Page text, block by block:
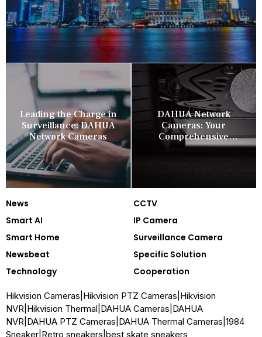
Leading the Charge in
Surveillance: DAHUA
Network Cameras
DAHUA Network
Cameras: Your
Comprehensive
Security Companion
News
CCTV
Smart AI
IP Camera
Smart Home
Surveillance Camera
Newsbeat
Specific Solution
Technology
Cooperation
Hikvision Cameras Hikvision PTZ Cameras Hikvision
NVR Hikvision Thermal DAHUA Cameras DAHUA
NVR DAHUA PTZ Cameras DAHUA Thermal Cameras 1984
Sneaker Retro sneakers best skate sneakers